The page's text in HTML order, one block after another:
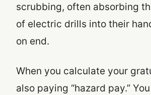
scrubbing, often absorbing
of electric drills into their
on end.
When you calculate your
also paying “hazard pay.”